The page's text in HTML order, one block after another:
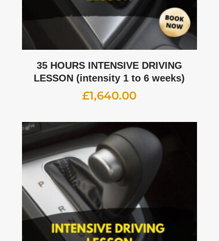
35 HOURS INTENSIVE DRIVING
LESSON (intensity 1 to 6 weeks)
£1,640.00